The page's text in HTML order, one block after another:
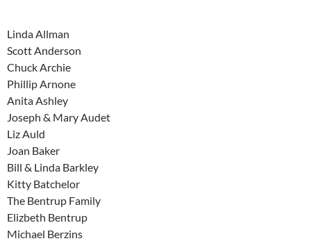
Linda Allman
Scott Anderson
Chuck Archie
Phillip Arnone
Anita Ashley
Joseph & Mary Audet
Liz Auld
Joan Baker
Bill & Linda Barkley
Kitty Batchelor
The Bentrup Family
Elizbeth Bentrup
Michael Berzins